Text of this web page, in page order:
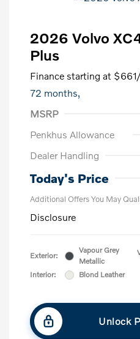
2026 Volvo
Plus
Finance starting at $661
72 months,
MSRP
Penkhus Allowance
Dealer Handling
Today's Price
Additional Offers You May
Disclosure
Exterior:
Vapour Grey
Metallic
Interior:
Blond Leather
Unlock